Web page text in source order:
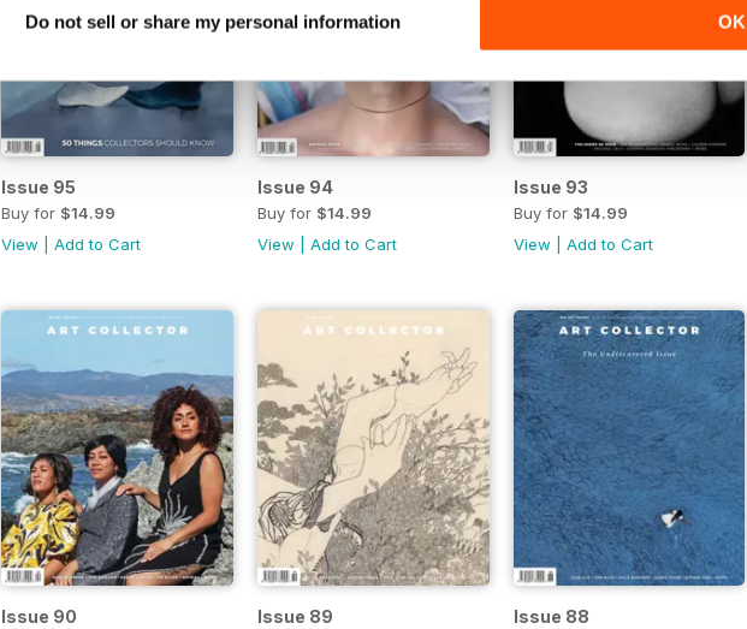
Do not sell or share my personal information OK
Issue 95
Buy for $14.99
View
Add to Cart
Issue 94
Buy for $14.99
View
Add to Cart
Issue 93
Buy for $14.99
View
Add to Cart
Issue 90 Issue 89 Issue 88